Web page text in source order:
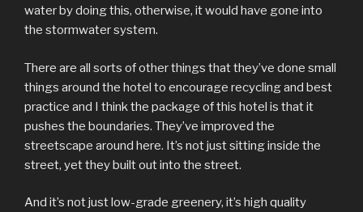
water by doing this, otherwise, it would have gone into
the stormwater system.
There are all sorts of other things that they’ve done small
things around the hotel to encourage recycling and best
practice and I think the package of this hotel is that it
pushes the boundaries. They’ve improved the
streetscape around here. It’s not just sitting inside the
street, yet they built out into the street.
And it’s not just low-grade greenery, it’s high quality